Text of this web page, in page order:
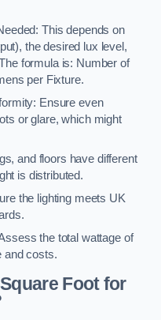
This depends on
the desired lux level,
formula is: Number of
per Fixture.
Ensure even
or glare, which might
and floors have different
is distributed.
the lighting meets UK
the total wattage of
and costs.
Foot for